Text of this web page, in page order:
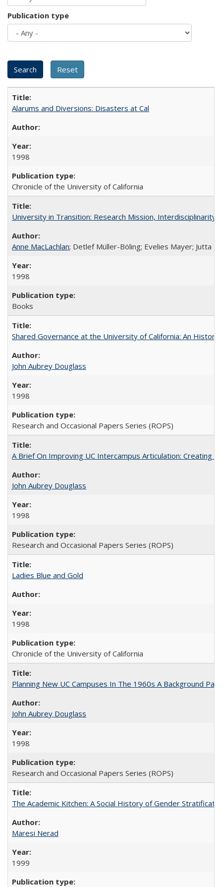
Publication type
Alarums and Diversions: Disasters at Cal
1998
Chronicle of the University of California
University in Transition: Research Mission, Interdisciplinarity
Anne MacLachlan; Detlef Müller-Böling; Evelies Mayer; Jutta
1998
Books
Shared Governance at the University of California: An
John Aubrey Douglass
1998
Research and Occasional Papers Series (ROPS)
A Brief On Improving UC Intercampus Articulation: Creating
John Aubrey Douglass
1998
Research and Occasional Papers Series (ROPS)
Ladies Blue and Gold
1998
Chronicle of the University of California
Planning New UC Campuses In The 1960s A Background
John Aubrey Douglass
1998
Research and Occasional Papers Series (ROPS)
The Academic Kitchen: A Social History of Gender
Maresi Nerad
1999